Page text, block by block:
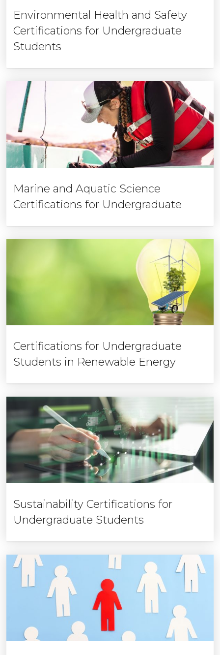
Environmental Health and Safety
Certifications for Undergraduate
Students
Marine and Aquatic Science
Certifications for Undergraduate
Certifications for Undergraduate
Students in Renewable Energy
Sustainability Certifications for
Undergraduate Students